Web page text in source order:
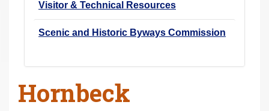
Visitor & Technical Resources
Scenic and Historic Byways Commission
Hornbeck